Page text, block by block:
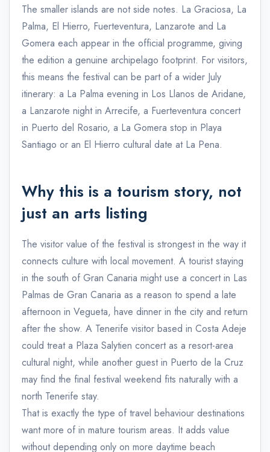
The smaller islands are not side notes. La Graciosa, La
Palma, El Hierro, Fuerteventura, Lanzarote and La
Gomera each appear in the official programme, giving
the edition a genuine archipelago footprint. For visitors,
this means the festival can be part of a wider July
itinerary: a La Palma evening in Los Llanos de Aridane,
a Lanzarote night in Arrecife, a Fuerteventura concert
in Puerto del Rosario, a La Gomera stop in Playa
Santiago or an El Hierro cultural date at La Pena.
Why this is a tourism story, not
just an arts listing
The visitor value of the festival is strongest in the way it
connects culture with local movement. A tourist staying
in the south of Gran Canaria might use a concert in Las
Palmas de Gran Canaria as a reason to spend a late
afternoon in Vegueta, have dinner in the city and return
after the show. A Tenerife visitor based in Costa Adeje
could treat a Plaza Salytien concert as a resort-area
cultural night, while another guest in Puerto de la Cruz
may find the final festival weekend fits naturally with a
north Tenerife stay.
That is exactly the type of travel behaviour destinations
want more of in mature tourism areas. It adds value
without depending only on more daytime beach